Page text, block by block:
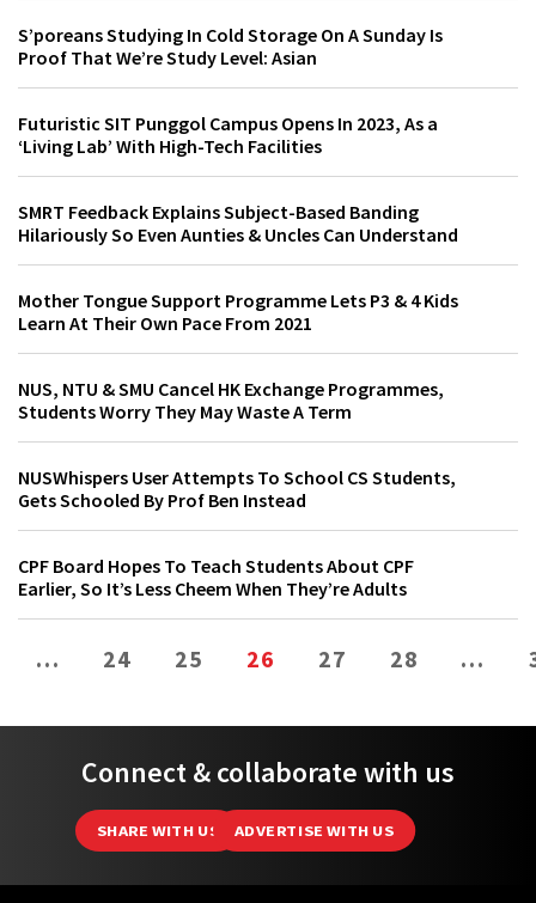
S’poreans Studying In Cold Storage On A Sunday Is
Proof That We’re Study Level: Asian
Futuristic SIT Punggol Campus Opens In 2023, As a
‘Living Lab’ With High-Tech Facilities
SMRT Feedback Explains Subject-Based Banding
Hilariously So Even Aunties & Uncles Can Understand
Mother Tongue Support Programme Lets P3 & 4 Kids
Learn At Their Own Pace From 2021
NUS, NTU & SMU Cancel HK Exchange Programmes,
Students Worry They May Waste A Term
NUSWhispers User Attempts To School CS Students,
Gets Schooled By Prof Ben Instead
CPF Board Hopes To Teach Students About CPF
Earlier, So It’s Less Cheem When They’re Adults
… 24 25 26 27 28 …
Connect & collaborate with us
SHARE WITH US ADVERTISE WITH US